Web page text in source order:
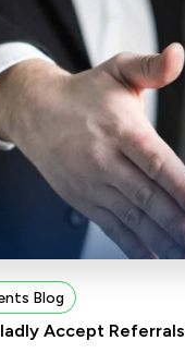
Blog
Accept